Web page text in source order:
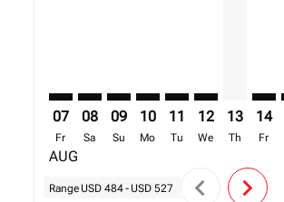
07
Fr
AUG
08
Sa
09
Su
10
Mo
11
Tu
12
We
13
Th
14
Fr
Range USD 484- USD 527 chevron_left chevron_right